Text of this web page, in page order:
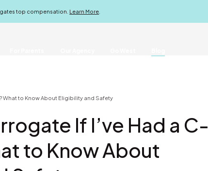
top compensation. Learn More
What to Know About Eligibility and Safety
If I’ve Had a C-
to Know About